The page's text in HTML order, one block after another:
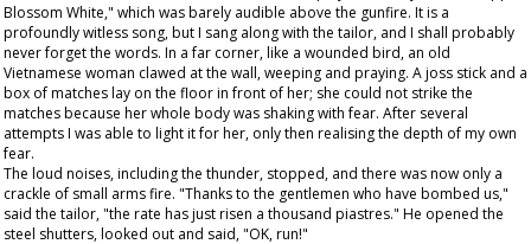
Blossom White," which was barely audible above the gunfire. It is a
profoundly witless song, but I sang along with the tailor, and I shall probably
never forget the words. In a far corner, like a wounded bird, an old
Vietnamese woman clawed at the wall, weeping and praying. A joss stick and a
box of matches lay on the floor in front of her; she could not strike the
matches because her whole body was shaking with fear. After several
attempts I was able to light it for her, only then realising the depth of my own
fear.
The loud noises, including the thunder, stopped, and there was now only a
crackle of small arms fire. "Thanks to the gentlemen who have bombed us,"
said the tailor, "the rate has just risen a thousand piastres." He opened the
steel shutters, looked out and said, "OK, run!"